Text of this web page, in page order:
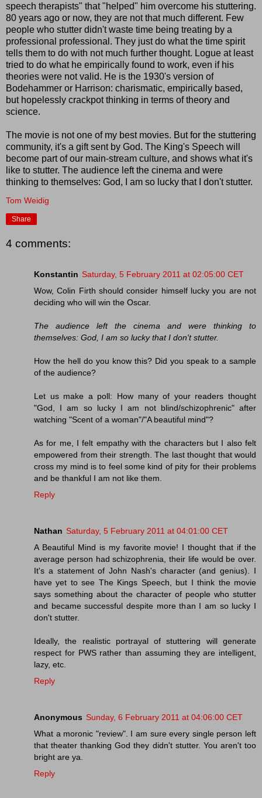
speech therapists" that "helped" him overcome his stuttering.
80 years ago or now, they are not that much different. Few
people who stutter didn't waste time being treating by a
professional professional. They just do what the time spirit
tells them to do with not much further thought. Logue at least
tried to do what he empirically found to work, even if his
theories were not valid. He is the 1930's version of
Bodehammer or Harrison: charismatic, empirically based,
but hopelessly crackpot thinking in terms of theory and
science.
The movie is not one of my best movies. But for the stuttering
community, it's a gift sent by God. The King's Speech will
become part of our main-stream culture, and shows what it's
like to stutter. The audience left the cinema and were
thinking to themselves: God, I am so lucky that I don't stutter.
Tom Weidig
Share
4 comments:
Konstantin Saturday, 5 February 2011 at 02:05:00 CET
Wow, Colin Firth should consider himself lucky you are not
deciding who will win the Oscar.
The audience left the cinema and were thinking to
themselves: God, I am so lucky that I don't stutter.
How the hell do you know this? Did you speak to a sample
of the audience?
Let us make a poll: How many of your readers thought
"God, I am so lucky I am not blind/schizophrenic" after
watching "Scent of a woman"/"A beautiful mind"?
As for me, I felt empathy with the characters but I also felt
empowered from their strength. The last thought that would
cross my mind is to feel some kind of pity for their problems
and be thankful I am not like them.
Reply
Nathan Saturday, 5 February 2011 at 04:01:00 CET
A Beautiful Mind is my favorite movie! I thought that if the
average person had schizophrenia, their life would be over.
It's a statement of John Nash's character (and genius). I
have yet to see The Kings Speech, but I think the movie
says something about the character of people who stutter
and became successful despite more than I am so lucky I
don't stutter.
Ideally, the realistic portrayal of stuttering will generate
respect for PWS rather than assuming they are intelligent,
lazy, etc.
Reply
Anonymous Sunday, 6 February 2011 at 04:06:00 CET
What a moronic "review". I am sure every single person left
that theater thanking God they didn't stutter. You aren't too
bright are ya.
Reply